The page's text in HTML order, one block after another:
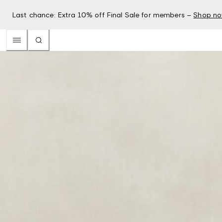
Last chance: Extra 10% off Final Sale for members – Shop